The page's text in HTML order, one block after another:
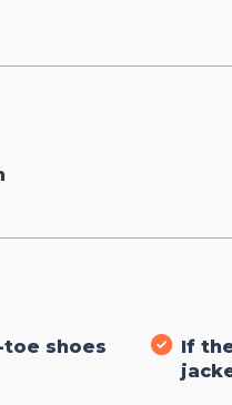
toe shoes
If